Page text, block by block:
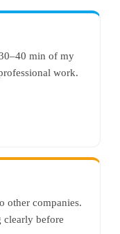
min of my
work.
other companies.
clearly before